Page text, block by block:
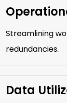
Streamlining
redundancies.
Data